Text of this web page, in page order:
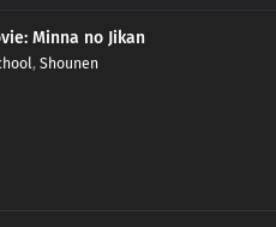
Minna no Jikan
, Shounen